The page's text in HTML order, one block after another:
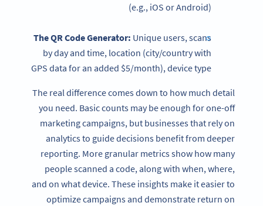
(e.g., iOS or Android)
TheQR Code Generator: Unique users, scans
by day and time, location (city/country with
GPS data for an added $5/month), device type
The real difference comes down to how much detail
you need. Basic counts may be enough for one-off
marketing campaigns, but businesses that rely on
analytics to guide decisions benefit from deeper
reporting. More granular metrics show how many
people scanned a code, along with when, where,
and on what device. These insights make it easier to
optimize campaigns and demonstrate return on